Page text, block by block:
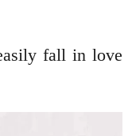
fall in love